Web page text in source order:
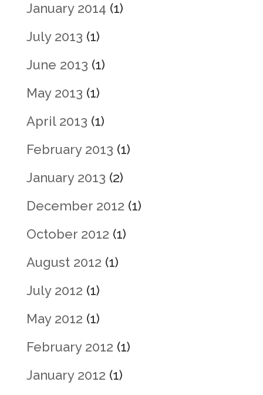
January 2014 (1)
July 2013 (1)
June 2013 (1)
May 2013 (1)
April 2013 (1)
February 2013 (1)
January 2013 (2)
December 2012 (1)
October 2012 (1)
August 2012 (1)
July 2012 (1)
May 2012 (1)
February 2012 (1)
January 2012 (1)